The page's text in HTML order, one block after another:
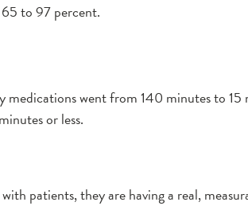
65 to 97 percent.
went from 140 minutes to 15
or less.
patients, they are having a real,